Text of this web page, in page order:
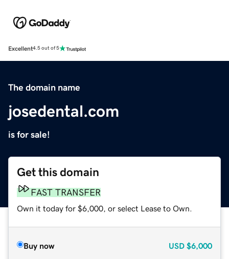
Excellent4.5 out of 5
The domain name
josedental.com
is for sale!
Get this domain
FAST TRANSFER
Own it today for $6,000, or select Lease to Own.
Buy now USD $6,000